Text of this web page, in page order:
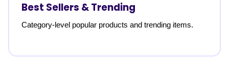
Best Sellers & Trending
Category-level popular products and trending items.